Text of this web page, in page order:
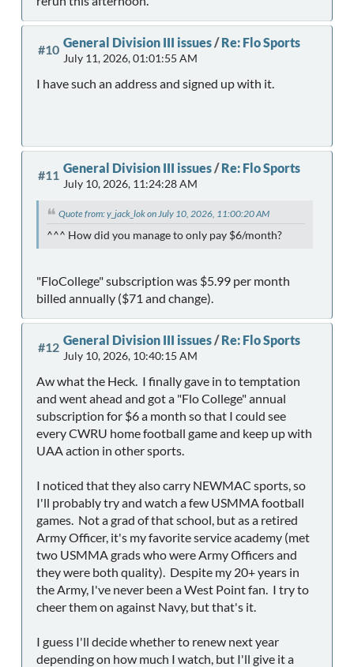
#10 General Division III issues/Re: Flo Sports
July 11, 2026, 01:01:55 AM
I have such an address and signed up with it.
#11 General Division III issues/Re: Flo Sports
July 10, 2026, 11:24:28 AM
Quote from: y_jack_lok on July 10, 2026, 11:00:20 AM
^^^ How did you manage to only pay $6/month?
"FloCollege" subscription was $5.99 per month
billed annually ($71 and change).
#12 General Division III issues/Re: Flo Sports
July 10, 2026, 10:40:15 AM
Aw what the Heck. I finally gave in to temptation
and went ahead and got a "Flo College" annual
subscription for $6 a month so that I could see
every CWRU home football game and keep up with
UAA action in other sports.
I noticed that they also carry NEWMAC sports, so
I'll probably try and watch a few USMMA football
games. Not a grad of that school, but as a retired
Army Officer, it's my favorite service academy (met
two USMMA grads who were Army Officers and
they were both quality). Despite my 20+ years in
the Army, I've never been a West Point fan. I try to
cheer them on against Navy, but that's it.
I guess I'll decide whether to renew next year
depending on how much I watch, but I'll give it a